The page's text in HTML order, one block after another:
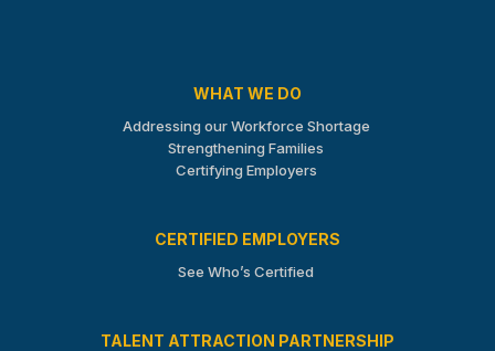
WHAT WE DO
Addressing our Workforce Shortage
Strengthening Families
Certifying Employers
CERTIFIED EMPLOYERS
See Who’s Certified
TALENT ATTRACTION PARTNERSHIP